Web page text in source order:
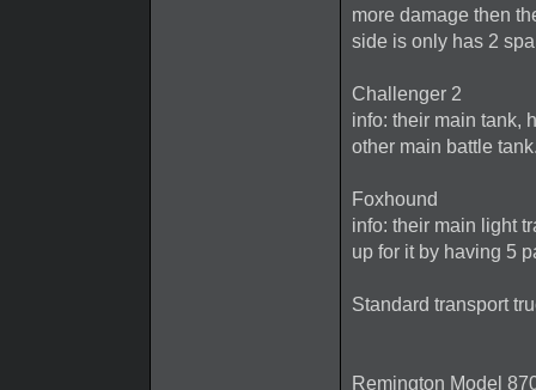
more damage then
side is only has 2
Challenger 2
info: their main tank,
other main battle
Foxhound
info: their main light
up for it by having 5
Standard transport
Remington Model